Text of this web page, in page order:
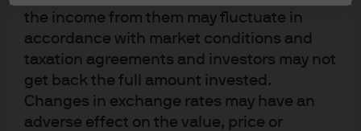
the income from them may fluctuate in
accordance with market conditions and
taxation agreements and investors may not
get back the full amount invested.
Changes in exchange rates may have an
adverse effect on the value, price or
curve has the potential to produce above-market
performance.
If we look at the difference between the two-year US
Treasury yield and the 10-year US Treasury yield over the
past 40 years (Exhibit 1), we can see that the slope of
today’s yield curve, at around 68 basis points, is at